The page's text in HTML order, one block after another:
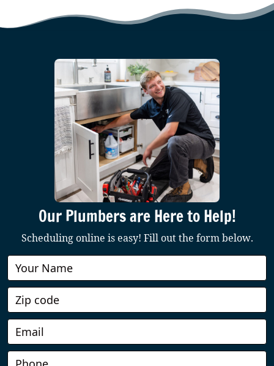
Our Plumbers are Here to Help!
Scheduling online is easy! Fill out the form below.
Book
Online